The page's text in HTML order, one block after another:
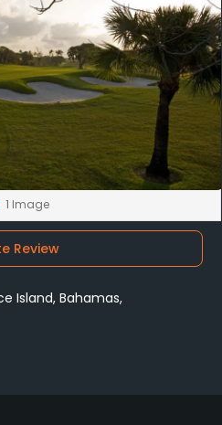
1 Image
Review
Island, Bahamas,